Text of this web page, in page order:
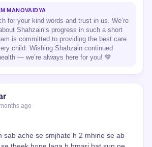
MANOVAIDYA
for your kind words and trust in us. We’re
Shahzain’s progress in such a short
is committed to providing the best care
child. Wishing Shahzain continued
— we’re always here for you! 💙
ago
sab ache se smjhate h 2 mhine se ab